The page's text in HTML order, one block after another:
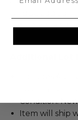
memorabilia
Condition:
Item will ship